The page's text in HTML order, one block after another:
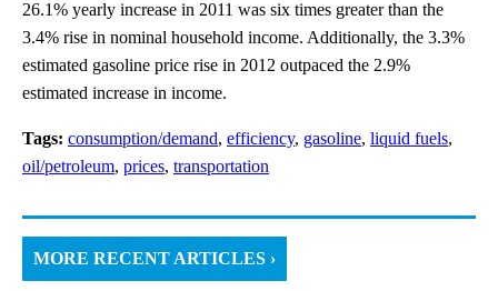
26.1% yearly increase in 2011 was six times greater than the
3.4% rise in nominal household income. Additionally, the 3.3%
estimated gasoline price rise in 2012 outpaced the 2.9%
estimated increase in income.
Tags: consumption/demand, efficiency, gasoline, liquid fuels,
oil/petroleum, prices, transportation
MORE RECENT ARTICLES ›